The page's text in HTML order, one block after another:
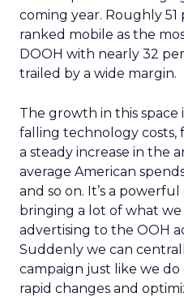
coming year. Roughly
ranked mobile as the
DOOH with nearly 32
trailed by a wide margin.
The growth in this
falling technology costs,
a steady increase in the
average American
and so on. It’s a
bringing a lot of what
advertising to the OOH
Suddenly we can
campaign just like we
rapid changes and